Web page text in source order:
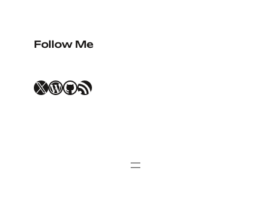
Follow Me
X WordPress GitHub RSS Feed